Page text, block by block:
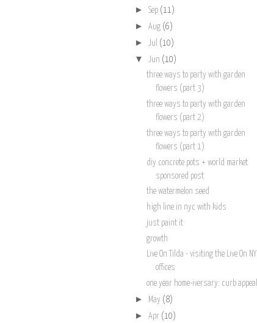
► Sep (11)
► Aug (6)
► Jul (10)
▼ Jun (10)
three ways to party with garden
flowers (part 3)
three ways to party with garden
flowers (part 2)
three ways to party with garden
flowers (part 1)
diy concrete pots + world market
sponsored post
the watermelon seed
high line in nyc with kids
just paint it
growth
Live On Tilda - visiting the Live On NY
offices
one year home-iversary: curb appeal
► May (8)
► Apr (10)